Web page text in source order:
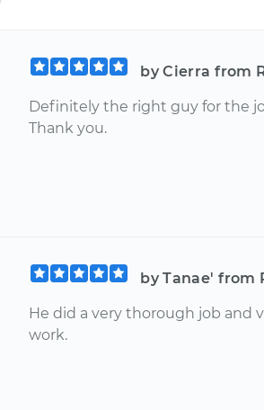
by Cierra from
Definitely the right guy for the
Thank you.
by Tanae' from
He did a very thorough job and
work.